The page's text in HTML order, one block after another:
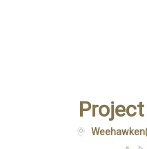
Weehawken